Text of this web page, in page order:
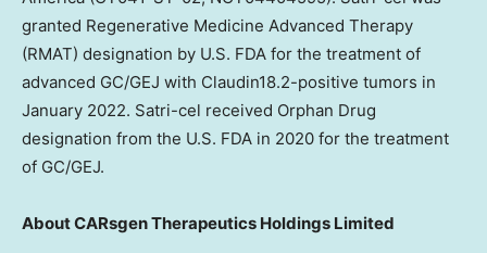
granted Regenerative Medicine Advanced Therapy
(RMAT) designation by U.S. FDA for the treatment of
advanced GC/GEJ with Claudin18.2-positive tumors in
January 2022. Satri-cel received Orphan Drug
designation from the U.S. FDA in 2020 for the treatment
of GC/GEJ.
About CARsgen Therapeutics Holdings Limited